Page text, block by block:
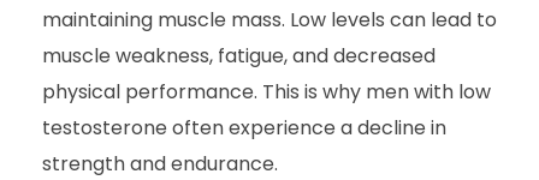
maintaining muscle mass. Low levels can lead to
muscle weakness, fatigue, and decreased
physical performance. This is why men with low
testosterone often experience a decline in
strength and endurance.